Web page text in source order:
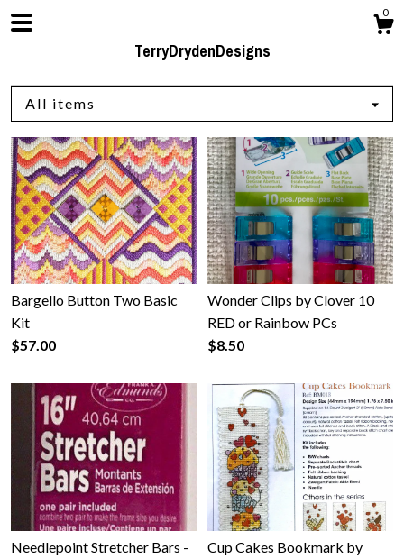
0
TerryDrydenDesigns
Shop
Blog
About
Gallery
Contact Us
All items
Bargello Button Two Basic
Kit
$57.00
Wonder Clips by Clover 10
RED or Rainbow PCs
$8.50
Needlepoint Stretcher Bars -
Cup Cakes Bookmark by